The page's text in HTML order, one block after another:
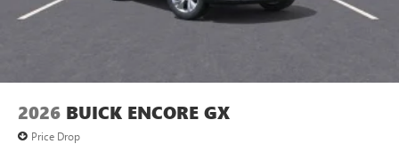
2026 BUICK ENCORE GX
Price Drop